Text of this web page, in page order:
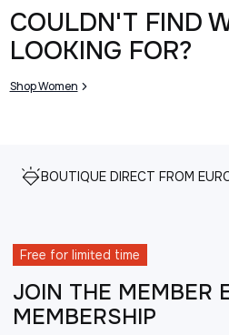
COULDN'T FIND
LOOKING FOR?
Shop Women
BOUTIQUE DIRECT FROM
Free for limited time
JOIN THE MEMBER
MEMBERSHIP